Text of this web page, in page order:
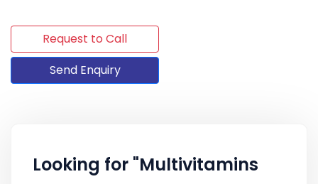
Request to Call
Send Enquiry
Looking for "Multivitamins